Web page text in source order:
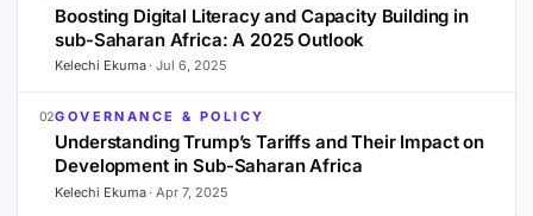
Boosting Digital Literacy and Capacity Building in
sub-Saharan Africa: A 2025 Outlook
Kelechi Ekuma·Jul 6, 2025
02GOVERNANCE & POLICY
Understanding Trump’s Tariffs and Their Impact on
Development in Sub-Saharan Africa
Kelechi Ekuma·Apr 7, 2025